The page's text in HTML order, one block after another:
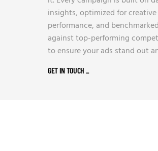
insights, optimized for creative
performance, and benchmarked
against top-performing
to ensure your ads stand out
GET IN TOUCH _